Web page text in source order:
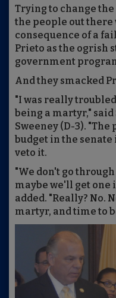
Trying to change
the people out there
consequence of a
Prieto as the ogrish
government
And they smacked
"I was really
being a martyr," said
Sweeney (D-3).
budget in the
veto it.
"We don't go
maybe we'll get one
added. "Really? No.
martyr, and time to